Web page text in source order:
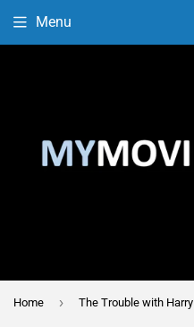
Menu
Home › The Trouble with Harry